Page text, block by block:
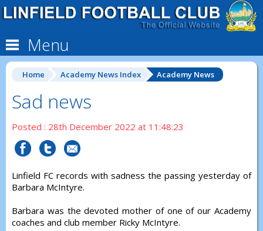
Menu
Home Academy News Index Academy News
Sad news
Posted : 28th December 2022 at 11:48:23
Linfield FC records with sadness the passing yesterday of
Barbara McIntyre.
Barbara was the devoted mother of one of our Academy
coaches and club member Ricky McIntyre.